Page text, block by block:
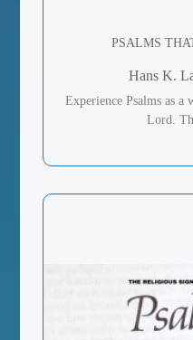
PSALMS
Hans K.
Experience Psalms as a
Lord.